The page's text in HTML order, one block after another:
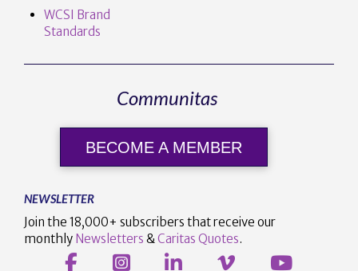
WCSI Brand
Standards
Communitas
BECOME A MEMBER
NEWSLETTER
Join the 18,000+ subscribers that receive our
monthly Newsletters &Caritas Quotes.